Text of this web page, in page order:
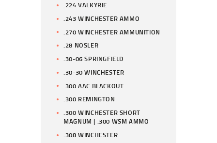
.224 VALKYRIE
.243 WINCHESTER AMMO
.270 WINCHESTER AMMUNITION
.28 NOSLER
.30-06 SPRINGFIELD
.30-30 WINCHESTER
.300 AAC BLACKOUT
.300 REMINGTON
.300 WINCHESTER SHORT
MAGNUM | .300 WSM AMMO
.308 WINCHESTER